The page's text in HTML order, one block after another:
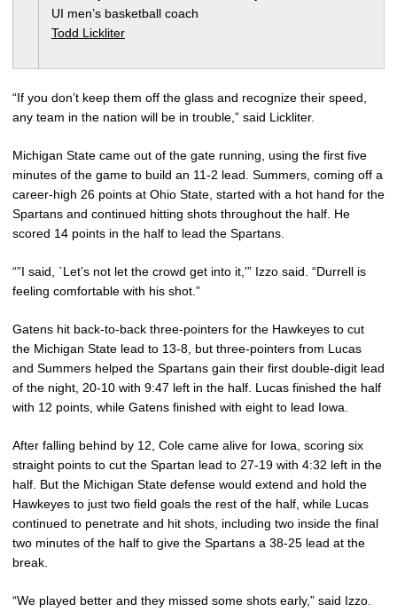
UI men’s basketball coach
Todd Lickliter
“If you don’t keep them off the glass and recognize their speed,
any team in the nation will be in trouble,” said Lickliter.
Michigan State came out of the gate running, using the first five
minutes of the game to build an 11-2 lead. Summers, coming off a
career-high 26 points at Ohio State, started with a hot hand for the
Spartans and continued hitting shots throughout the half. He
scored 14 points in the half to lead the Spartans.
“”I said, `Let’s not let the crowd get into it,'” Izzo said. “Durrell is
feeling comfortable with his shot.”
Gatens hit back-to-back three-pointers for the Hawkeyes to cut
the Michigan State lead to 13-8, but three-pointers from Lucas
and Summers helped the Spartans gain their first double-digit lead
of the night, 20-10 with 9:47 left in the half. Lucas finished the half
with 12 points, while Gatens finished with eight to lead Iowa.
After falling behind by 12, Cole came alive for Iowa, scoring six
straight points to cut the Spartan lead to 27-19 with 4:32 left in the
half. But the Michigan State defense would extend and hold the
Hawkeyes to just two field goals the rest of the half, while Lucas
continued to penetrate and hit shots, including two inside the final
two minutes of the half to give the Spartans a 38-25 lead at the
break.
“We played better and they missed some shots early,” said Izzo.